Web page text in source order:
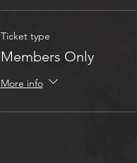
Ticket type
Members Only
More info